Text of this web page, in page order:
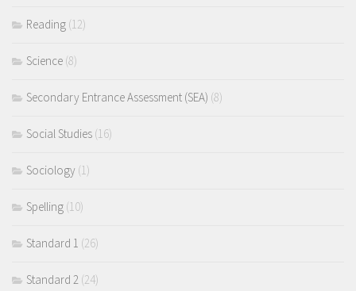
Reading (12)
Science (8)
Secondary Entrance Assessment (SEA) (8)
Social Studies (16)
Sociology (1)
Spelling (10)
Standard 1 (26)
Standard 2 (24)